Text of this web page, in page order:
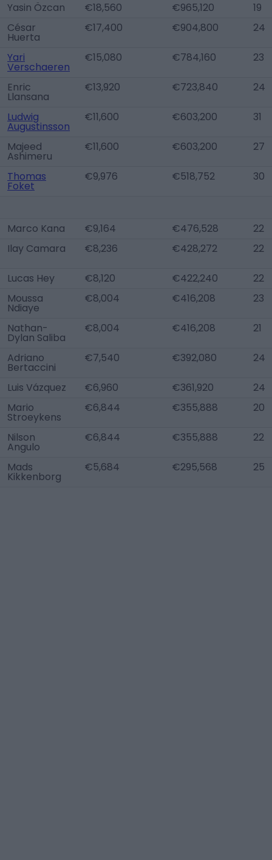
Yasin Özcan
€18,560 €965,120
19
César
Huerta
€17,400 €904,800 24
Yari
Verschaeren
€15,080 €784,160 23
Enric
Llansana
€13,920 €723,840 24
Ludwig
Augustinsson
€11,600 €603,200 31
Majeed
Ashimeru
€11,600 €603,200 27
Thomas
Foket
€9,976 €518,752 30
Marco Kana €9,164 €476,528
22
Ilay Camara
€8,236 €428,272 22
Lucas Hey €8,120 €422,240
22
Moussa
Ndiaye
€8,004 €416,208 23
Nathan-
Dylan Saliba
€8,004 €416,208 21
Adriano
Bertaccini
€7,540 €392,080 24
Luis Vázquez €6,960 €361,920
24
Mario
Stroeykens
€6,844 €355,888 20
Nilson
Angulo
€6,844 €355,888 22
Mads
Kikkenborg
€5,684 €295,568 25